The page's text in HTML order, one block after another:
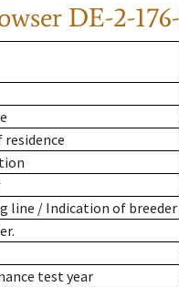
DE-2-
residence
line / Indication of breeder
test year